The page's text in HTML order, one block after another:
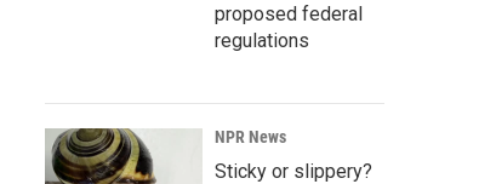
proposed federal
regulations
NPR News
Sticky or slippery?